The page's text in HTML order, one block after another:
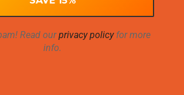
Read ourprivacy policyfor more
info.